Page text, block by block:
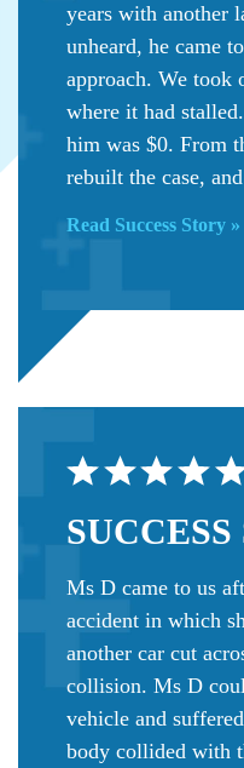
years with another
unheard, he came
approach. We took
where it had
him was $0. From
rebuilt the case,
Read Success Story »
SUCCESS
Ms D came to us
accident in which
another car cut
collision. Ms D
vehicle and
body collided with